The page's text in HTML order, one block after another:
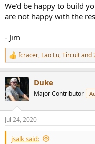
We'd be happy to build
are not happy with the
- Jim
R
e
c
t
i
n
s
:
fcracer, Lao Lu,Tircuitand
Duke
Major Contributor
Jul 24, 2020
jsalk said: